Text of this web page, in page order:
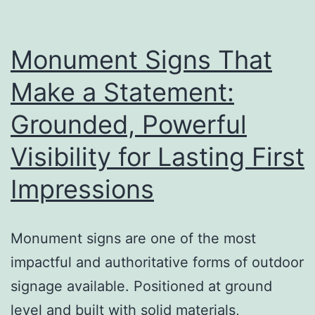
Difference
Monument Signs That
Make a Statement:
Grounded, Powerful
Visibility for Lasting First
Impressions
Monument signs are one of the most
impactful and authoritative forms of outdoor
signage available. Positioned at ground
level and built with solid materials,